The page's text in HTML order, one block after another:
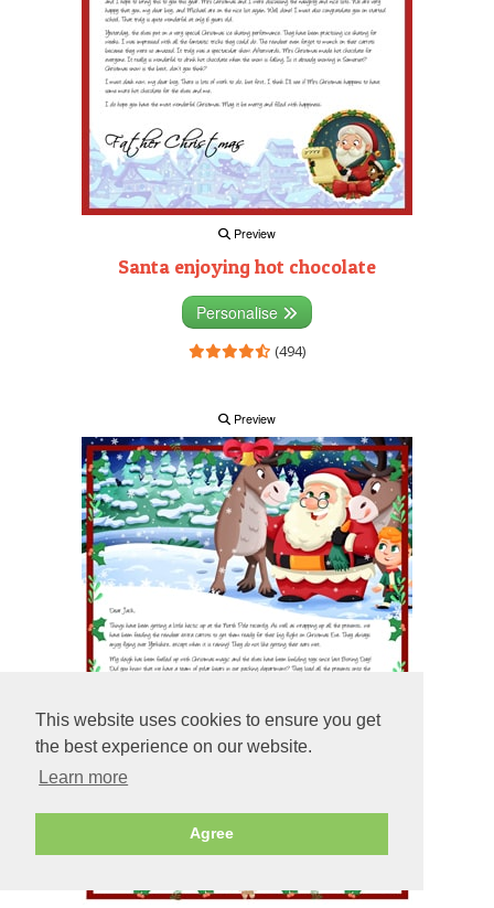
This website uses cookies to ensure you get
the best experience on our website.
Learn more
Agree
Preview
Santa enjoying hot chocolate
Personalise
(494)
Preview